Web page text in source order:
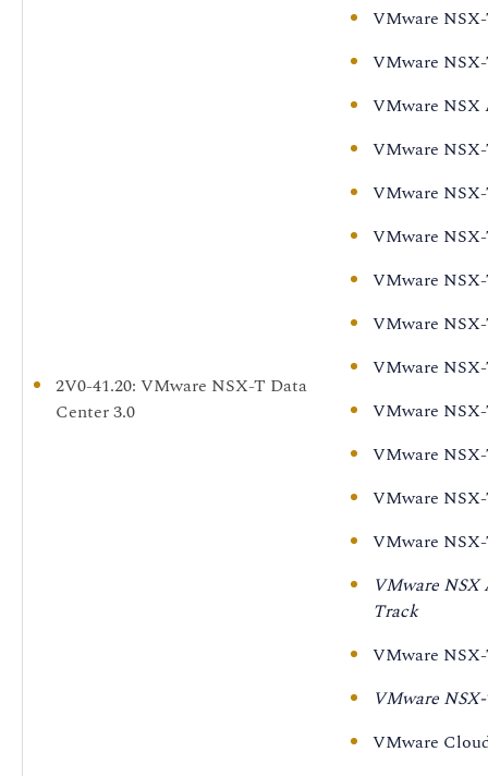
VMware NSX-T Data
Operations [V3.2]
VMware NSX-T Data
Center: Install,
Configure, Manage
Center for Intrinsic
Security [V3.1]
Center for Intrinsic
Security [V3.1] - On
Center: Install,
Configure, Manage
Center: Design [V3.0]
VMware NSX-T Data
2V0-41.20: VMware NSX-T Data
Center 3.0
VMware
VMware
VMware NSX
VMware
VMware
VMware
VMware
VMware
VMware
VMware
VMware
VMware
VMware
VMware
Track
VMware
VMware
VMware